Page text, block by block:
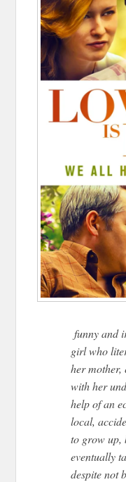
funny and
girl who
her mother,
with her
help of an
local,
to grow up,
eventually
despite not